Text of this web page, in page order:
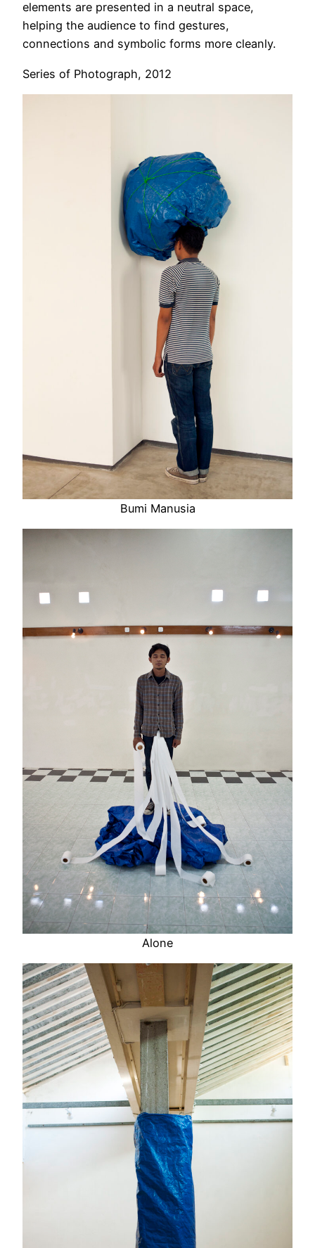
elements are presented in a neutral space,
helping the audience to find gestures,
connections and symbolic forms more cleanly.
Series of Photograph, 2012
Bumi Manusia
Alone